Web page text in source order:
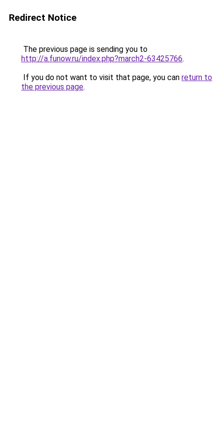
Redirect Notice
The previous page is sending you to
http://a.funow.ru/index.php?march2-63425766.
If you do not want to visit that page, you can return to
the previous page.